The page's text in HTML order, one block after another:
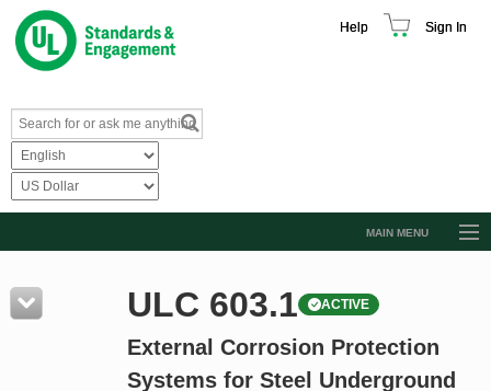
Help Sign In
MAIN MENU
Resources
Product Glossary
ULC 603.1 ACTIVE
External Corrosion Protection
Systems for Steel Underground